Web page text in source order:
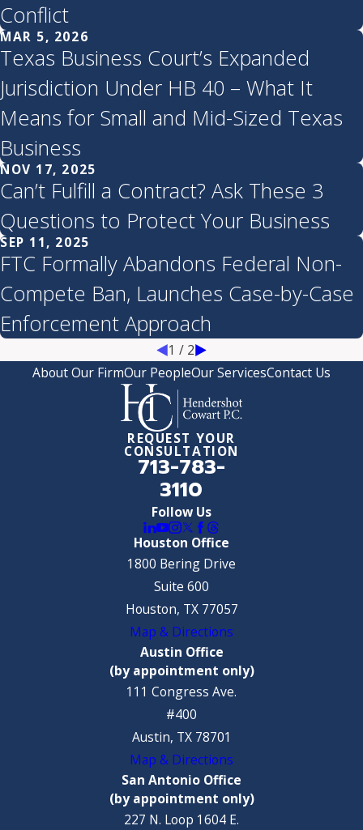
Conflict
MAR 5, 2026
Texas Business Court’s Expanded
Jurisdiction Under HB 40 – What It
Means for Small and Mid-Sized Texas
Business
NOV 17, 2025
Can’t Fulfill a Contract? Ask These 3
Questions to Protect Your Business
SEP 11, 2025
FTC Formally Abandons Federal Non-
Compete Ban, Launches Case-by-Case
Enforcement Approach
1 / 2
About Our FirmOur PeopleOur ServicesContact Us
Follow Us
REQUEST YOUR
CONSULTATION
713-783-
3110
Houston Office
1800 Bering Drive
Suite 600
Houston, TX 77057
Map & Directions
Austin Office
(by appointment only)
111 Congress Ave.
#400
Austin, TX 78701
Map & Directions
San Antonio Office
(by appointment only)
227 N. Loop 1604 E.